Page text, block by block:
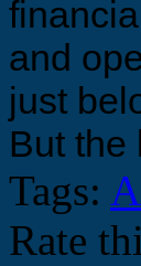
and
just
But the
Tags:
Rate